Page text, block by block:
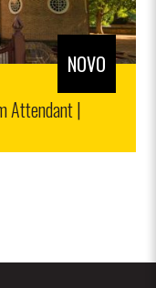
Attendant |
NOVO